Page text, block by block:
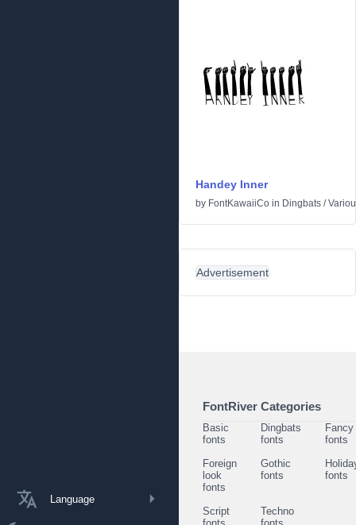
Language
Handey Inner
by FontKawaiiCo in Dingbats /
Advertisement
FontRiver Categories
Basic
fonts
Dingbats
fonts
Fancy
fonts
Foreign
look
fonts
Gothic
fonts
fonts
Script
Techno